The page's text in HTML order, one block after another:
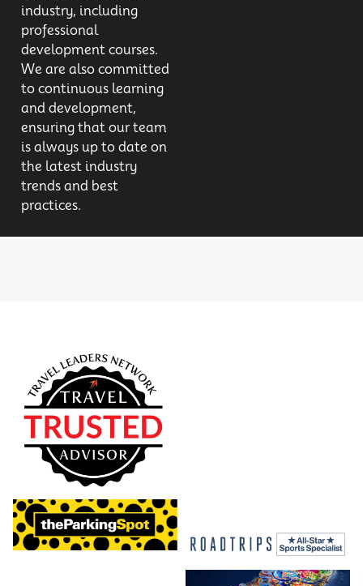
industry, including
professional
development courses.
We are also committed
to continuous learning
and development,
ensuring that our team
is always up to date on
the latest industry
trends and best
practices.